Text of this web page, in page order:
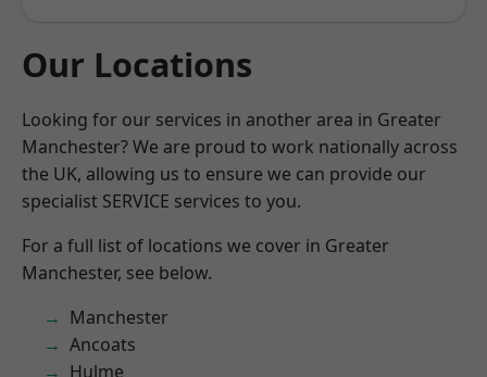
Our Locations
Looking for our services in another area in Greater
Manchester? We are proud to work nationally across
the UK, allowing us to ensure we can provide our
specialist SERVICE services to you.
For a full list of locations we cover in Greater
Manchester, see below.
Manchester
Ancoats
Hulme